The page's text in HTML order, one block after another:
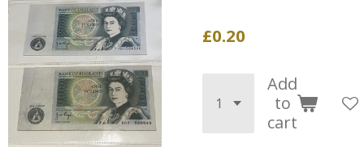
£0.20
Add
to
cart